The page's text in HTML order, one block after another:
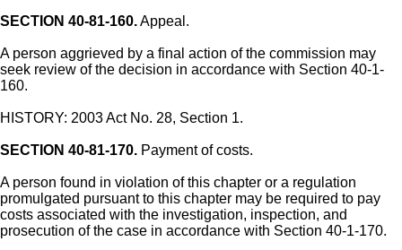
SECTION 40-81-160.Appeal.
A person aggrieved by a final action of the commission may
seek review of the decision in accordance with Section 40-1-
160.
HISTORY: 2003 Act No. 28, Section 1.
SECTION 40-81-170. Payment of costs.
A person found in violation of this chapter or a regulation
promulgated pursuant to this chapter may be required to pay
costs associated with the investigation, inspection, and
prosecution of the case in accordance with Section 40-1-170.